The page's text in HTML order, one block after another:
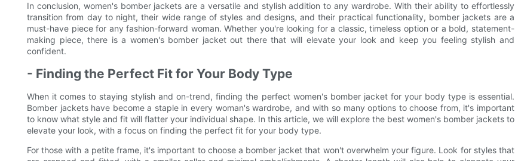
In conclusion, women's bomber jackets are a versatile and stylish addition to any wardrobe. With their ability to effortlessly
transition from day to night, their wide range of styles and designs, and their practical functionality, bomber jackets are a
must-have piece for any fashion-forward woman. Whether you're looking for a classic, timeless option or a bold, statement-
making piece, there is a women's bomber jacket out there that will elevate your look and keep you feeling stylish and
confident.
- Finding the Perfect Fit for Your Body Type
When it comes to staying stylish and on-trend, finding the perfect women's bomber jacket for your body type is essential.
Bomber jackets have become a staple in every woman's wardrobe, and with so many options to choose from, it's important
to know what style and fit will flatter your individual shape. In this article, we will explore the best women's bomber jackets to
elevate your look, with a focus on finding the perfect fit for your body type.
For those with a petite frame, it's important to choose a bomber jacket that won't overwhelm your figure. Look for styles that